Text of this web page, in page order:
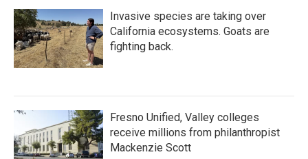
Invasive species are taking over
California ecosystems. Goats are
fighting back.
Fresno Unified, Valley colleges
receive millions from philanthropist
Mackenzie Scott